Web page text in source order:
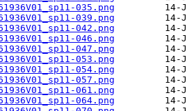
035.png
039.png
042.png
046.png
047.png
053.png
054.png
057.png
061.png
064.png